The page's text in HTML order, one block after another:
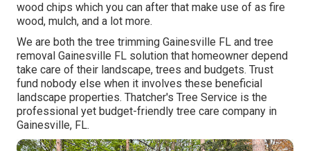
wood chips which you can after that make use of as fire
wood, mulch, and a lot more.
We are both the tree trimming Gainesville FL and tree
removal Gainesville FL solution that homeowner depend
take care of their landscape, trees and budgets. Trust
fund nobody else when it involves these beneficial
landscape properties. Thatcher's Tree Service is the
professional yet budget-friendly tree care company in
Gainesville, FL.